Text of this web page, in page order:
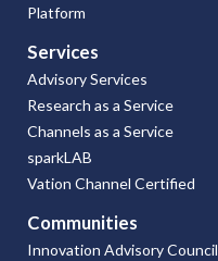
Platform
Services
Advisory Services
Research as a Service
Channels as a Service
sparkLAB
Vation Channel Certified
Communities
Innovation Advisory Council